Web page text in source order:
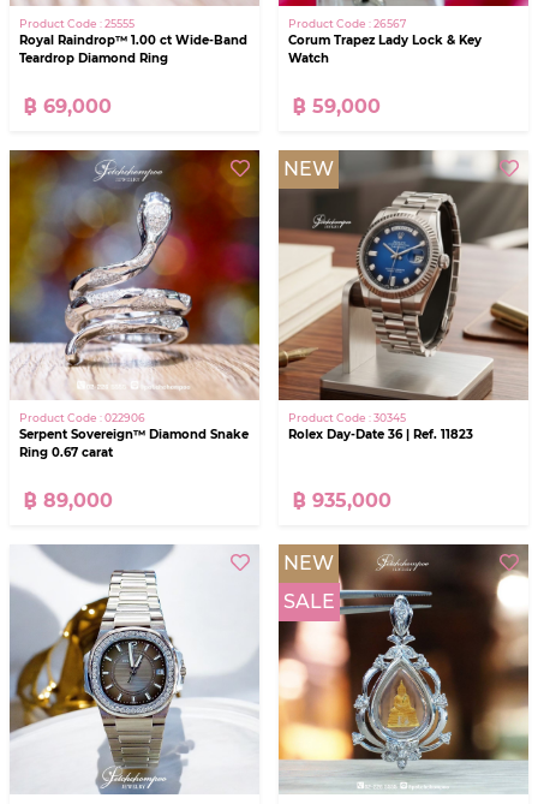
Product Code : 25555
Royal Raindrop™ 1.00 ct Wide-Band
Teardrop Diamond Ring
฿ 69,000
Product Code : 26567
Corum Trapez Lady Lock & Key
Watch
฿ 59,000
Product Code : 022906
Serpent Sovereign™ Diamond Snake
Ring 0.67 carat
฿ 89,000
NEW
Product Code : 30345
Rolex Day-Date 36 | Ref. 11823
฿ 935,000
NEW
SALE